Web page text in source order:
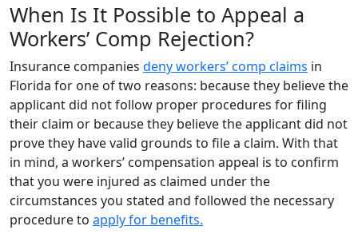
When Is It Possible to Appeal a
Workers’ Comp Rejection?
Insurance companies deny workers’ comp claims in
Florida for one of two reasons: because they believe the
applicant did not follow proper procedures for filing
their claim or because they believe the applicant did not
prove they have valid grounds to file a claim. With that
in mind, a workers’ compensation appeal is to confirm
that you were injured as claimed under the
circumstances you stated and followed the necessary
procedure to apply for benefits.